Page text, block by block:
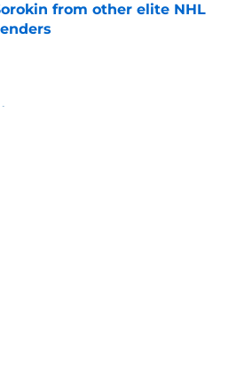
from other elite NHL